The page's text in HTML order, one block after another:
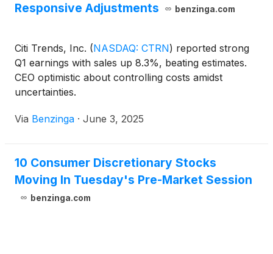
Responsive Adjustments
benzinga.com
Citi Trends, Inc. (NASDAQ: CTRN) reported strong
Q1 earnings with sales up 8.3%, beating estimates.
CEO optimistic about controlling costs amidst
uncertainties.
Via Benzinga · June 3, 2025
10 Consumer Discretionary Stocks
Moving In Tuesday's Pre-Market Session
benzinga.com